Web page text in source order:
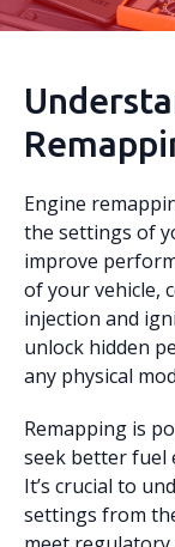
Engine
the settings of
improve
of your vehicle,
injection and
unlock hidden
any physical
Remapping is
seek better fuel
It’s crucial to
settings from